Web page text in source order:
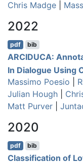
Chris Madge
2022
pdf bib
ARCIDUCA:
In Dialogue Using
Massimo Poesio
Julian Hough
Matt Purver
2020
pdf bib
Classification of